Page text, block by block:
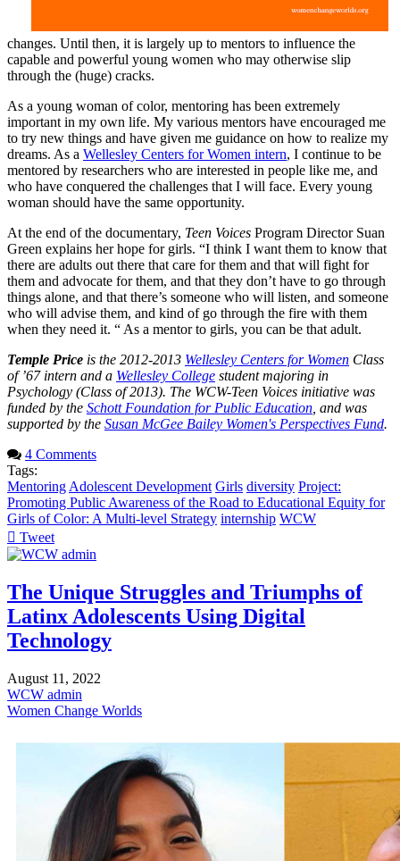
changes. Until then, it is largely up to mentors to influence the
capable and powerful young women who may otherwise slip
through the (huge) cracks.
As a young woman of color, mentoring has been extremely
important in my own life. My various mentors have encouraged me
to try new things and have given me guidance on how to realize my
dreams. As a Wellesley Centers for Women intern, I continue to be
mentored by researchers who are interested in people like me, and
who have conquered the challenges that I will face. Every young
woman should have the same opportunity.
At the end of the documentary, Teen Voices Program Director Suan
Green explains her hope for girls. “I think I want them to know that
there are adults out there that care for them and that will fight for
them and advocate for them, and that they don’t have to go through
things alone, and that there’s someone who will listen, and someone
who will advise them, and kind of go through the fire with them
when they need it. “ As a mentor to girls, you can be that adult.
Temple Price is the 2012-2013 Wellesley Centers for Women Class
of ’67 intern and a Wellesley College student majoring in
Psychology (Class of 2013). The WCW-Teen Voices initiative was
funded by the Schott Foundation for Public Education , and was
supported by the Susan McGee Bailey Women's Perspectives Fund.
4 Comments
Tags:
Mentoring Adolescent Development Girls diversity Project:
Promoting Public Awareness of the Road to Educational Equity for
Girls of Color: A Multi-level Strategy internship WCW
Tweet
pinterest
The Unique Struggles and Triumphs of
Latinx Adolescents Using Digital
Technology
August 11, 2022
WCW admin
Women Change Worlds